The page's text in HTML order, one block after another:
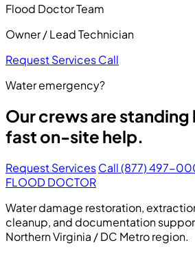
Flood Doctor Team
Owner / Lead Technician
Request ServicesCall
Water emergency?
Our crews are
fast on-site help.
Request ServicesCall (877) 497-
FLOOD DOCTOR
Water damage restoration,
cleanup, and documentation
Northern Virginia / DC Metro region.